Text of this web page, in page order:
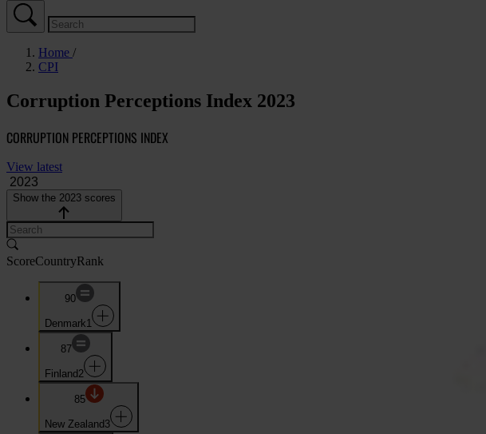
Home
CPI
Corruption Perceptions Index 2023
CORRUPTION PERCEPTIONS INDEX
View latest
Show the 2023 scores
ScoreCountryRank
90
Denmark1
87
Finland 2
85
New Zealand 3